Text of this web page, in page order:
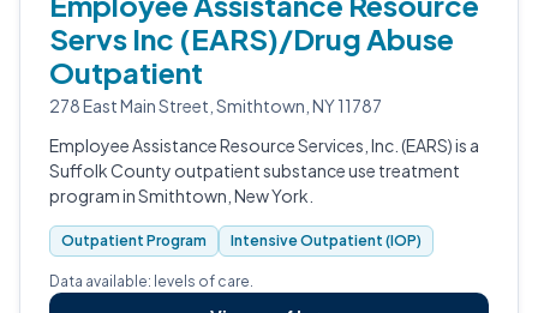
Servs Inc (EARS)/Drug Abuse
Outpatient
278 East Main Street, Smithtown, NY 11787
Employee Assistance Resource Services, Inc. (EARS) is a
Suffolk County outpatient substance use treatment
program in Smithtown, New York.
Outpatient Program Intensive Outpatient (IOP)
Data available: levels of care.